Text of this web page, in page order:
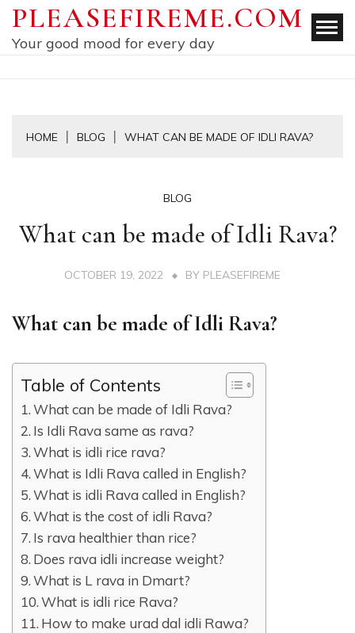
Skip
content
PLEASEFIREME.COM
Your good mood for every day
HOME BLOG WHAT CAN BE MADE OF IDLI RAVA?
BLOG
What can be made of Idli Rava?
OCTOBER 19, 2022 BY PLEASEFIREME
What can be made of Idli Rava?
Table of Contents
What can be made of Idli Rava?
Is Idli Rava same as rava?
What is idli rice rava?
What is Idli Rava called in English?
What is idli Rava called in English?
What is the cost of idli Rava?
Is rava healthier than rice?
Does rava idli increase weight?
What is L rava in Dmart?
What is idli rice Rava?
How to make urad dal idli Rawa?